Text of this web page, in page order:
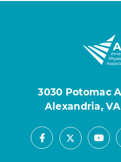
3030 Potomac
Alexandria,
Facebook
X